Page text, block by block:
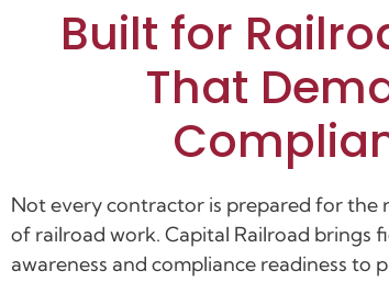
Built for
That
Not every contractor is prepared for
of railroad work. Capital Railroad brings
awareness and compliance readiness to